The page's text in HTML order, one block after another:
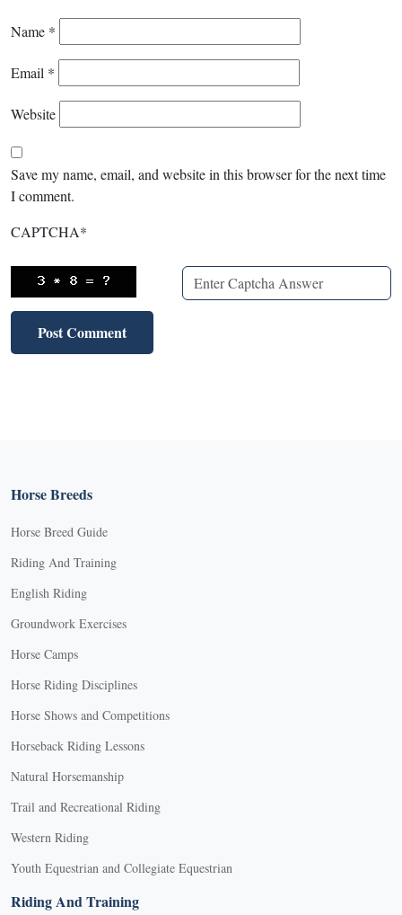
Name *
Email *
Website
Save my name, email, and website in this browser for the next time
I comment.
CAPTCHA*
Horse Breeds
Horse Breed Guide
Riding And Training
English Riding
Groundwork Exercises
Horse Camps
Horse Riding Disciplines
Horse Shows and Competitions
Horseback Riding Lessons
Natural Horsemanship
Trail and Recreational Riding
Western Riding
Youth Equestrian and Collegiate Equestrian
Riding And Training